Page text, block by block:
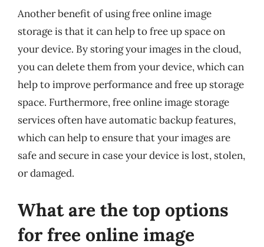
Another benefit of using free online image
storage is that it can help to free up space on
your device. By storing your images in the cloud,
you can delete them from your device, which can
help to improve performance and free up storage
space. Furthermore, free online image storage
services often have automatic backup features,
which can help to ensure that your images are
safe and secure in case your device is lost, stolen,
or damaged.
What are the top options
for free online image